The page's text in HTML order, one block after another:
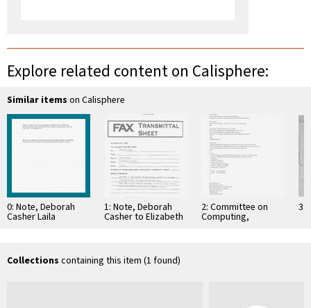
Explore related content on Calisphere:
Similar items on Calisphere
0: Note, Deborah
Casher Laila
1: Note, Deborah
Casher to Elizabeth
2: Committee on
Computing,
Information, and
3:
Collections containing this item (1 found)